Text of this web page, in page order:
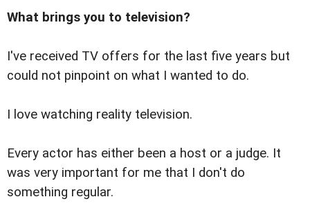
What brings you to television?
I've received TV offers for the last five years but
could not pinpoint on what I wanted to do.
I love watching reality television.
Every actor has either been a host or a judge. It
was very important for me that I don't do
something regular.